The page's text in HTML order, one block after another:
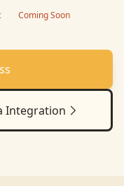
Coming Soon
Integration